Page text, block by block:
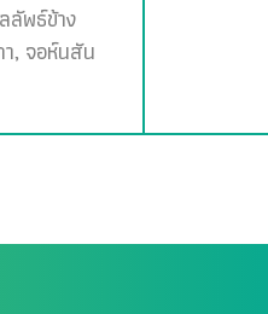
ลัพธ์ข้าง
า, จอห์นสัน